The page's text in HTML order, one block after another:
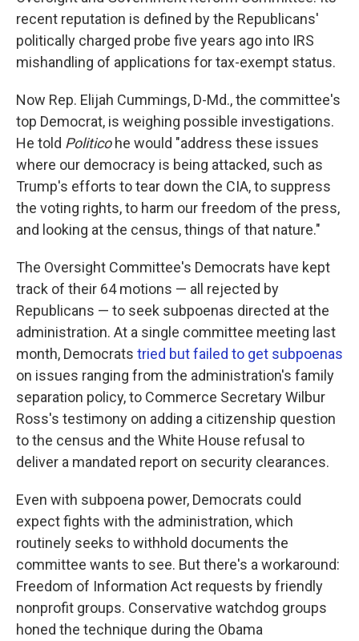
recent reputation is defined by the Republicans'
politically charged probe five years ago into IRS
mishandling of applications for tax-exempt status.
Now Rep. Elijah Cummings, D-Md., the committee's
top Democrat, is weighing possible investigations.
He told Politico he would "address these issues
where our democracy is being attacked, such as
Trump's efforts to tear down the CIA, to suppress
the voting rights, to harm our freedom of the press,
and looking at the census, things of that nature."
The Oversight Committee's Democrats have kept
track of their 64 motions — all rejected by
Republicans — to seek subpoenas directed at the
administration. At a single committee meeting last
month, Democrats tried but failed to get subpoenas
on issues ranging from the administration's family
separation policy, to Commerce Secretary Wilbur
Ross's testimony on adding a citizenship question
to the census and the White House refusal to
deliver a mandated report on security clearances.
Even with subpoena power, Democrats could
expect fights with the administration, which
routinely seeks to withhold documents the
committee wants to see. But there's a workaround:
Freedom of Information Act requests by friendly
nonprofit groups. Conservative watchdog groups
honed the technique during the Obama